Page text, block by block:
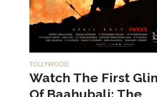
TOLLYWOOD
Watch The First